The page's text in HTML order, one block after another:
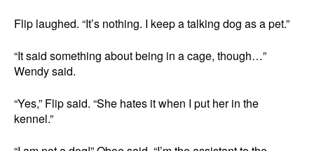
Flip laughed. “It’s nothing. I keep a talking dog as a pet.”
“It said something about being in a cage, though…”
Wendy said.
“Yes,” Flip said. “She hates it when I put her in the
kennel.”